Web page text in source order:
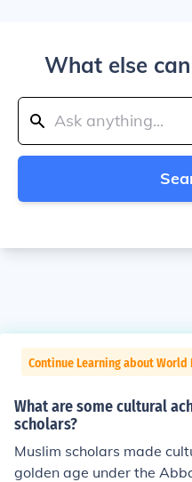
What else
Continue Learning about World
What are some cultural
scholars?
Muslim scholars made
golden age under the